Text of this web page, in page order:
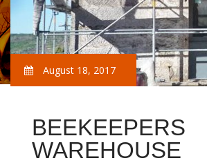
August 18, 2017
BEEKEEPERS
WAREHOUSE